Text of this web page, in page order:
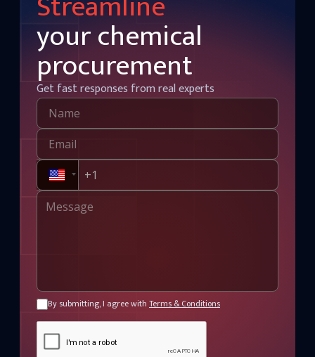
your chemical
procurement
Get fast responses from real experts
By submitting, I agree with Terms & Conditions